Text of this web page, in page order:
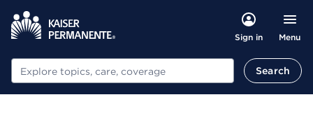
Sign in Menu
Search Search